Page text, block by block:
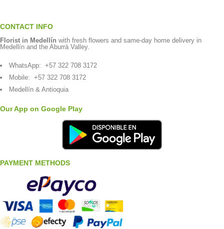
CONTACT INFO
Florist in Medellín with fresh flowers and same-day home delivery in
Medellín and the Aburrá Valley.
WhatsApp: +57 322 708 3172
Mobile: +57 322 708 3172
Medellín & Antioquia
Our App on Google Play
PAYMENT METHODS